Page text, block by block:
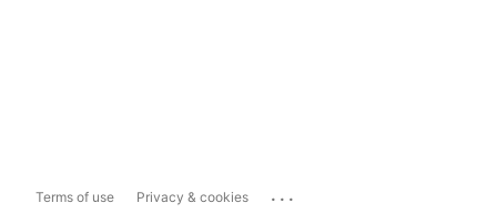
Terms of use Privacy & cookies ...